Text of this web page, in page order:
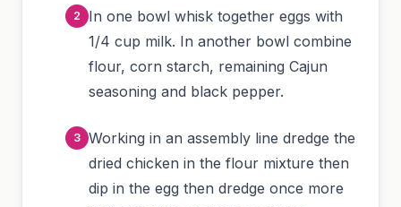
In one bowl whisk together eggs with
1/4 cup milk. In another bowl combine
flour, corn starch, remaining Cajun
seasoning and black pepper.
Working in an assembly line dredge the
dried chicken in the flour mixture then
dip in the egg then dredge once more